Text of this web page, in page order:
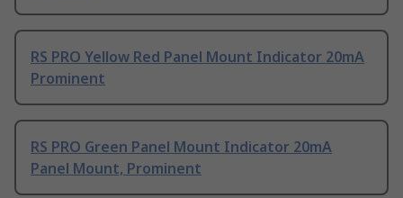
RS PRO Yellow Red Panel Mount Indicator 20mA
Prominent
RS PRO Green Panel Mount Indicator 20mA
Panel Mount, Prominent